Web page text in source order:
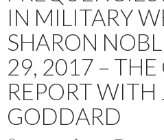
IN MILITARY
SHARON
29, 2017 –
REPORT WITH
GODDARD